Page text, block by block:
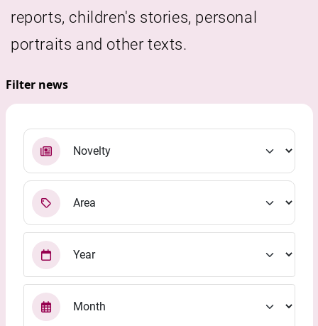
reports, children's stories, personal
portraits and other texts.
Filter news